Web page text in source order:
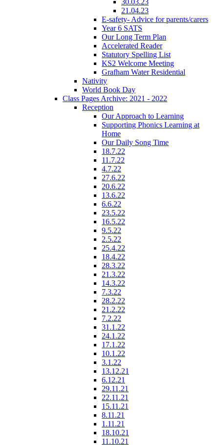
21.04.23
E-safety- Advice for parents/carers
Year 6 SATS
Our Long Term Plan
Accelerated Reader
Statutory Spelling List
KS2 Welcome Meeting
Grafham Water Residential
Nativity
World Book Day
Class Pages Archive: 2021 - 2022
Reception
Our Approach to Learning
Supporting Phonics Learning at
Home
Our Daily Song Time
18.7.22
11.7.22
4.7.22
27.6.22
20.6.22
13.6.22
6.6.22
23.5.22
16.5.22
9.5.22
2.5.22
25.4.22
18.4.22
28.3.22
21.3.22
14.3.22
7.3.22
28.2.22
21.2.22
7.2.22
31.1.22
24.1.22
17.1.22
10.1.22
3.1.22
13.12.21
6.12.21
29.11.21
22.11.21
15.11.21
8.11.21
1.11.21
18.10.21
11.10.21